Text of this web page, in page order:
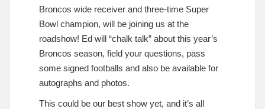
Broncos wide receiver and three-time Super
Bowl champion, will be joining us at the
roadshow! Ed will “chalk talk” about this year’s
Broncos season, field your questions, pass
some signed footballs and also be available for
autographs and photos.
This could be our best show yet, and it’s all